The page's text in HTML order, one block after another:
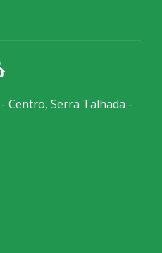
Centro, Serra Talhada -